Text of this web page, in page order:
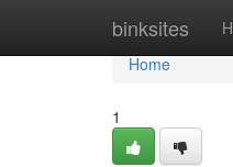
binksites
Home
Home
1